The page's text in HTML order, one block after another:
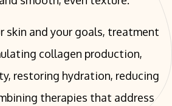
skin and your goals, treatment
collagen production,
restoring hydration, reducing
therapies that address